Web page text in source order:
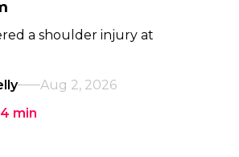
a shoulder injury at
Aug 2, 2026
min